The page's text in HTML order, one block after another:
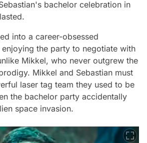
bachelor celebration in
into a career-obsessed
the party to negotiate with
Mikkel, who never outgrew the
Mikkel and Sebastian must
laser tag team they used to be
the bachelor party accidentally
space invasion.